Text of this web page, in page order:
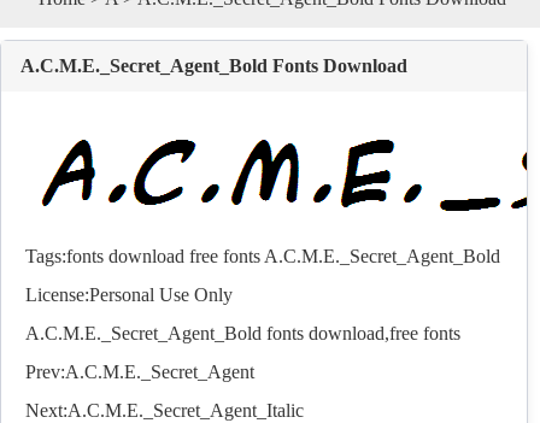
A.C.M.E._Secret_Agent_Bold Fonts Download
Tags:fonts download free fonts A.C.M.E._Secret_Agent_Bold
License:Personal Use Only
A.C.M.E._Secret_Agent_Bold fonts download,free fonts
Prev:A.C.M.E._Secret_Agent
Next:A.C.M.E._Secret_Agent_Italic